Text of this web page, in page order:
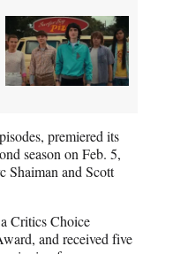
premiered its
season on Feb. 5,
Shaiman and Scott
Critics Choice
and received five